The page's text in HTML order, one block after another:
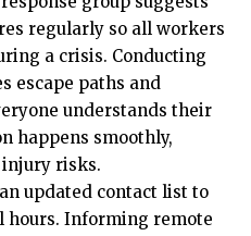
regularly so all workers
a crisis. Conducting
escape paths and
understands their
happens smoothly,
risks.
updated contact list to
hours. Informing remote